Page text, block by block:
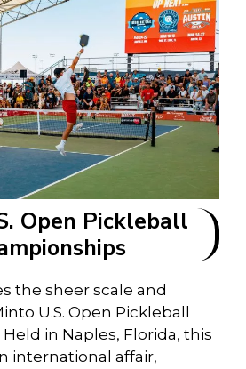
Open Pickleball
the sheer scale and
U.S. Open Pickleball
in Naples, Florida, this
international affair,